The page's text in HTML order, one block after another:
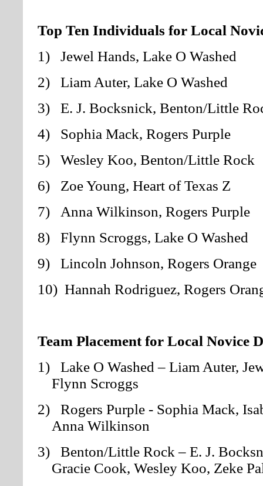
Top Ten Individuals for Local
1) Jewel Hands, Lake O Washed
2) Liam Auter, Lake O Washed
3) E. J. Bocksnick, Benton/Little
4) Sophia Mack, Rogers Purple
5) Wesley Koo, Benton/Little Rock
6) Zoe Young, Heart of Texas Z
7) Anna Wilkinson, Rogers Purple
8) Flynn Scroggs, Lake O Washed
9) Lincoln Johnson, Rogers Orange
10) Hannah Rodriguez, Rogers
Team Placement for Local Novice
1) Lake O Washed – Liam Auter,
Flynn Scroggs
2) Rogers Purple - Sophia Mack,
Anna Wilkinson
3) Benton/Little Rock – E. J.
Gracie Cook, Wesley Koo, Zeke